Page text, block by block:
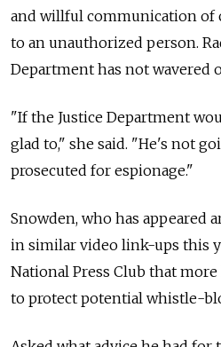
and willful communication of
to an unauthorized person.
Department has not wavered
"If the Justice Department
glad to," she said. "He's not
prosecuted for espionage."
Snowden, who has appeared
in similar video link-ups this
National Press Club that more
to protect potential whistle-